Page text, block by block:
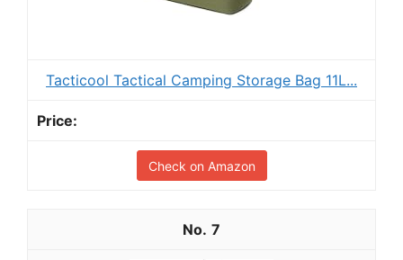
Tacticool Tactical Camping Storage Bag 11L...
Check on Amazon
7